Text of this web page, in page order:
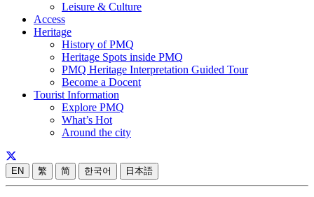
Leisure & Culture
Access
Heritage
History of PMQ
Heritage Spots inside PMQ
PMQ Heritage Interpretation Guided Tour
Become a Docent
Tourist Information
Explore PMQ
What’s Hot
Around the city
EN 繁 简 한국어 日本語